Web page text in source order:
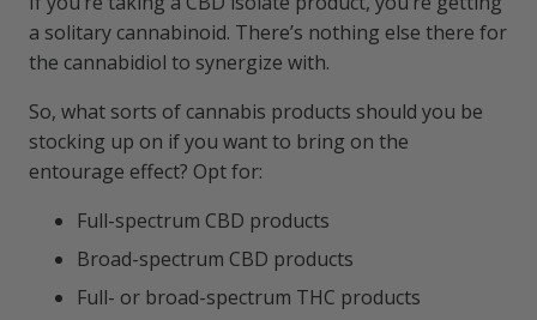
a solitary cannabinoid. There’s nothing else there for
the cannabidiol to synergize with.
So, what sorts of cannabis products should you be
stocking up on if you want to bring on the
entourage effect? Opt for:
Full-spectrum CBD products
Broad-spectrum CBD products
Full- or broad-spectrum THC products